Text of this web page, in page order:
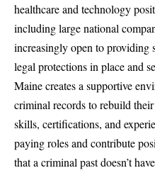
healthcare and technology
including large national
increasingly open to providing
legal protections in place and
Maine creates a supportive
criminal records to rebuild
skills, certifications, and
paying roles and contribute
that a criminal past doesn’t